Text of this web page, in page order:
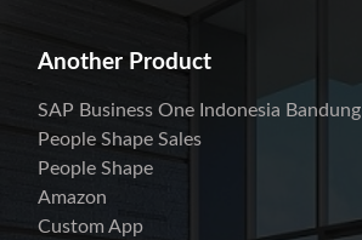
Another Product
SAP Business One Indonesia Bandung
People Shape Sales
People Shape
Amazon
Custom App